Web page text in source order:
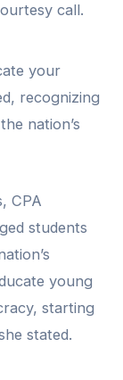
call.
your
recognizing
nation’s
CPA
students
young
starting
stated.